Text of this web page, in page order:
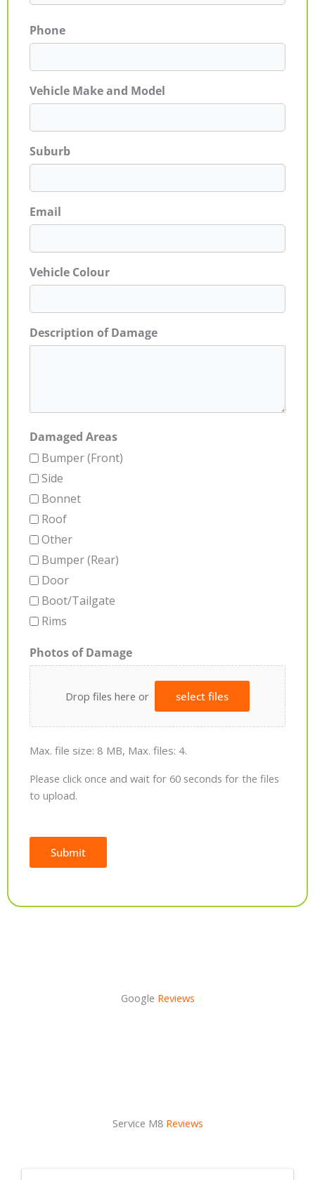
Phone
Vehicle Make and Model
Suburb
Email
Vehicle Colour
Description of Damage
Damaged Areas
Bumper (Front)
Side
Bonnet
Roof
Other
Bumper (Rear)
Door
Boot/Tailgate
Rims
Photos of Damage
Drop files here or select files
Max. file size: 8 MB, Max. files: 4.
Please click once and wait for 60 seconds for the files
to upload.
Submit
Google Reviews
Service M8 Reviews